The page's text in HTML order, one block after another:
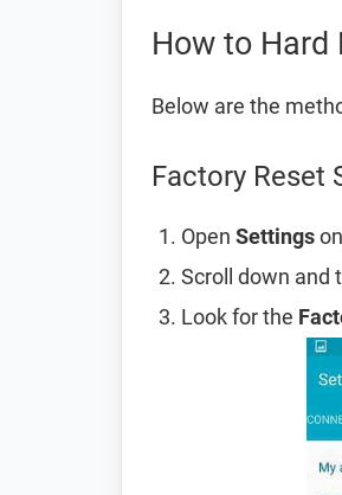
How to Hard
Below are the
Factory Reset
Open Settings
Scroll down and
Look for the